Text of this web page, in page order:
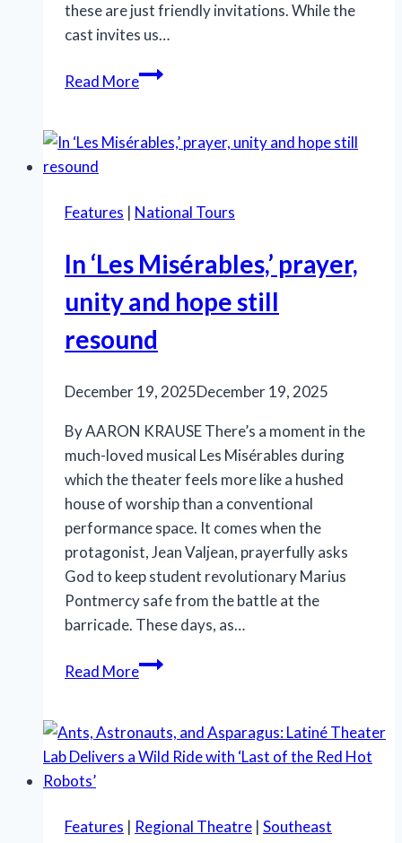
these are just friendly invitations. While the
cast invites us…
Read MoreWelcome
Kit
—
the
Party
Masks
a
Storm
Features | National Tours
In ‘Les Misérables,’ prayer,
unity and hope still
resound
December 19, 2025December 19, 2025
By AARON KRAUSE There’s a moment in the
much-loved musical Les Misérables during
which the theater feels more like a hushed
house of worship than a conventional
performance space. It comes when the
protagonist, Jean Valjean, prayerfully asks
God to keep student revolutionary Marius
Pontmercy safe from the battle at the
barricade. These days, as…
Read MoreIn
prayer,
unity
still
Features | Regional Theatre | Southeast